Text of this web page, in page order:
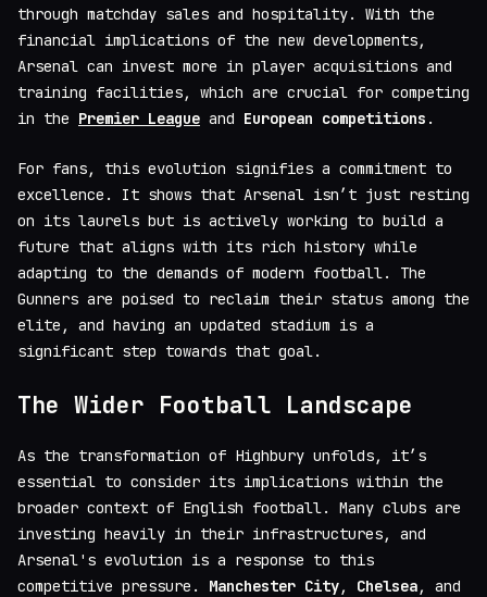
through matchday sales and hospitality. With the
financial implications of the new developments,
Arsenal can invest more in player acquisitions and
training facilities, which are crucial for competing
in the Premier League and European competitions .
For fans, this evolution signifies a commitment to
excellence. It shows that Arsenal isn’t just resting
on its laurels but is actively working to build a
future that aligns with its rich history while
adapting to the demands of modern football. The
Gunners are poised to reclaim their status among the
elite, and having an updated stadium is a
significant step towards that goal.
The Wider Football Landscape
As the transformation of Highbury unfolds, it’s
essential to consider its implications within the
broader context of English football. Many clubs are
investing heavily in their infrastructures, and
Arsenal's evolution is a response to this
competitive pressure. Manchester City, Chelsea, and